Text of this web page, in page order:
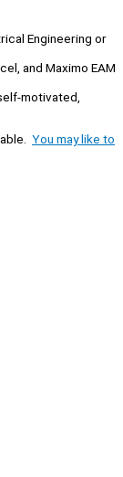
Engineering or
and Maximo EAM
motivated,
You may like to